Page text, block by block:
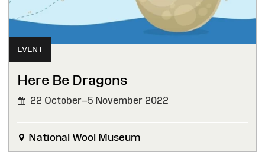
EVENT
Here Be Dragons
22 October–5 November 2022
National Wool Museum